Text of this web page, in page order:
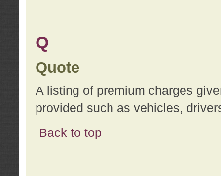
Q
Quote
A listing of premium charges
provided such as vehicles,
Back to top